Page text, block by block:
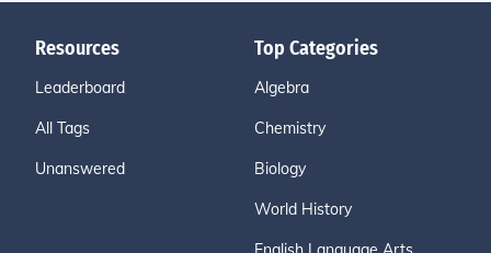
Resources
Leaderboard
All Tags
Unanswered
Top Categories
Algebra
Chemistry
Biology
World History